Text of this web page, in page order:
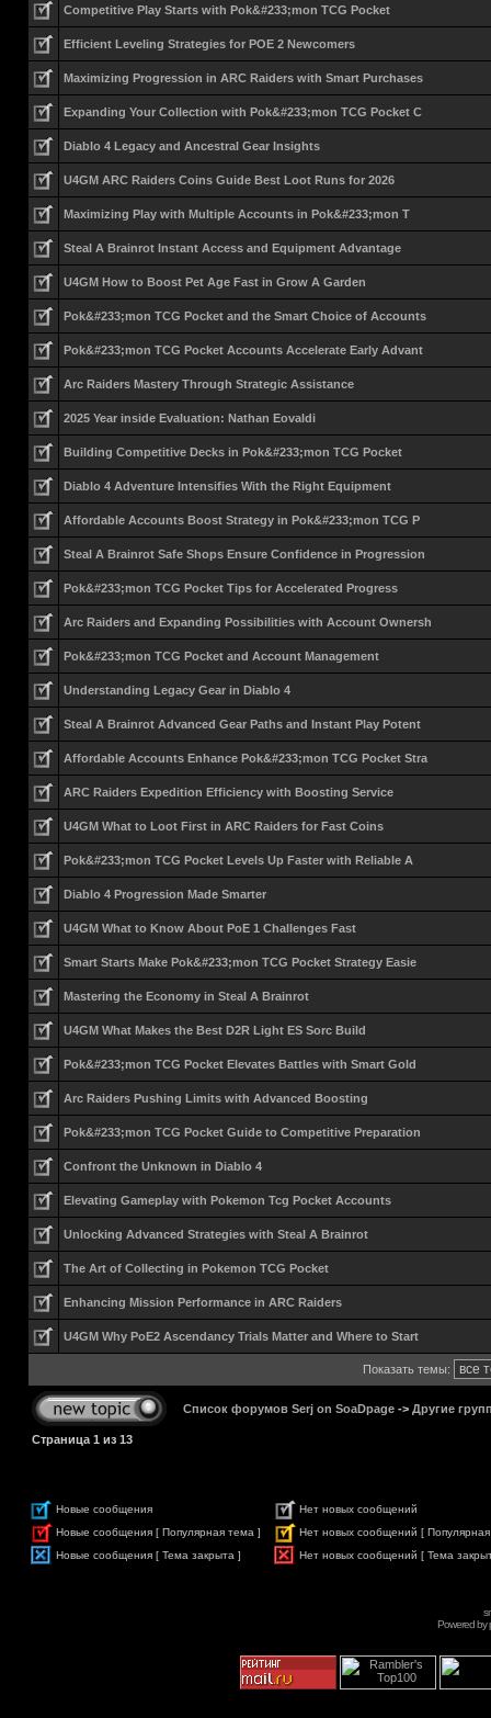
Competitive Play Starts with Pok&#233;mon TCG Pocket
Efficient Leveling Strategies for POE 2 Newcomers
Maximizing Progression in ARC Raiders with Smart Purchases
Expanding Your Collection with Pok&#233;mon TCG Pocket C
Diablo 4 Legacy and Ancestral Gear Insights
U4GM ARC Raiders Coins Guide Best Loot Runs for 2026
Maximizing Play with Multiple Accounts in Pok&#233;mon T
Steal A Brainrot Instant Access and Equipment Advantage
U4GM How to Boost Pet Age Fast in Grow A Garden
Pok&#233;mon TCG Pocket and the Smart Choice of Accounts
Pok&#233;mon TCG Pocket Accounts Accelerate Early Advant
Arc Raiders Mastery Through Strategic Assistance
2025 Year inside Evaluation: Nathan Eovaldi
Building Competitive Decks in Pok&#233;mon TCG Pocket
Diablo 4 Adventure Intensifies With the Right Equipment
Affordable Accounts Boost Strategy in Pok&#233;mon TCG P
Steal A Brainrot Safe Shops Ensure Confidence in Progression
Pok&#233;mon TCG Pocket Tips for Accelerated Progress
Arc Raiders and Expanding Possibilities with Account Ownersh
Pok&#233;mon TCG Pocket and Account Management
Understanding Legacy Gear in Diablo 4
Steal A Brainrot Advanced Gear Paths and Instant Play Potent
Affordable Accounts Enhance Pok&#233;mon TCG Pocket Stra
ARC Raiders Expedition Efficiency with Boosting Service
U4GM What to Loot First in ARC Raiders for Fast Coins
Pok&#233;mon TCG Pocket Levels Up Faster with Reliable A
Diablo 4 Progression Made Smarter
U4GM What to Know About PoE 1 Challenges Fast
Smart Starts Make Pok&#233;mon TCG Pocket Strategy Easie
Mastering the Economy in Steal A Brainrot
U4GM What Makes the Best D2R Light ES Sorc Build
Pok&#233;mon TCG Pocket Elevates Battles with Smart Gold
Arc Raiders Pushing Limits with Advanced Boosting
Pok&#233;mon TCG Pocket Guide to Competitive Preparation
Confront the Unknown in Diablo 4
Elevating Gameplay with Pokemon Tcg Pocket Accounts
Unlocking Advanced Strategies with Steal A Brainrot
The Art of Collecting in Pokemon TCG Pocket
Enhancing Mission Performance in ARC Raiders
U4GM Why PoE2 Ascendancy Trials Matter and Where to Start
Показать темы:
Список форумов Serj on SoaDpage -> Другие
Страница 1 из 13
Новые сообщения
Нет новых сообщений
Новые сообщения [ Популярная тема ]
Нет новых сообщений [
Новые сообщения [ Тема закрыта ]
Нет новых сообщений [ Тема
Powered by